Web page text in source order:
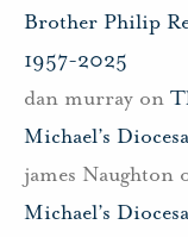
Brother Philip
1957-2025
dan murray on
Michael’s
james Naughton
Michael’s